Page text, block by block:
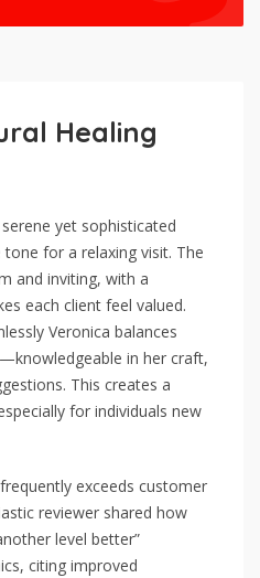
Healing
yet sophisticated
for a relaxing visit. The
and inviting, with a
each client feel valued.
Veronica balances
in her craft,
This creates a
for individuals new
exceeds customer
reviewer shared how
level better”
citing improved